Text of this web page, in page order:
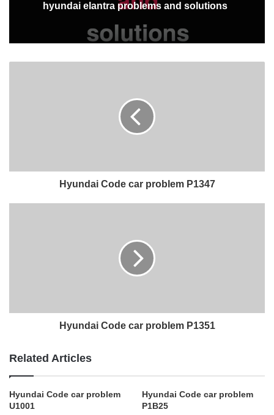
hyundai elantra problems and solutions
Hyundai Code car problem P1347
Hyundai Code car problem P1351
Related Articles
Hyundai Code car problem
U1001
Hyundai Code car problem
P1B25